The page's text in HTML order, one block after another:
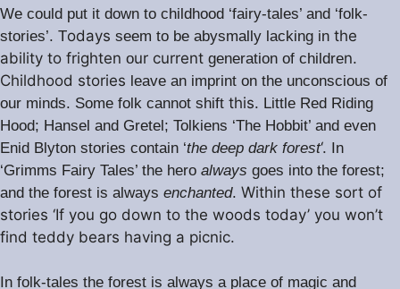
We could put it down to childhood ‘fairy-tales’ and ‘folk-
stories’. Todays seem to be abysmally lacking in the
ability to frighten our current generation of children.
Childhood stories leave an imprint on the unconscious of
our minds. Some folk cannot shift this. Little Red Riding
Hood; Hansel and Gretel; Tolkiens ‘The Hobbit’ and even
Enid Blyton stories contain ‘the deep dark forest‘. In
‘Grimms Fairy Tales’ the hero always goes into the forest;
and the forest is always enchanted. Within these sort of
stories ‘If you go down to the woods today’ you won’t
find teddy bears having a picnic.
In folk-tales the forest is always a place of magic and